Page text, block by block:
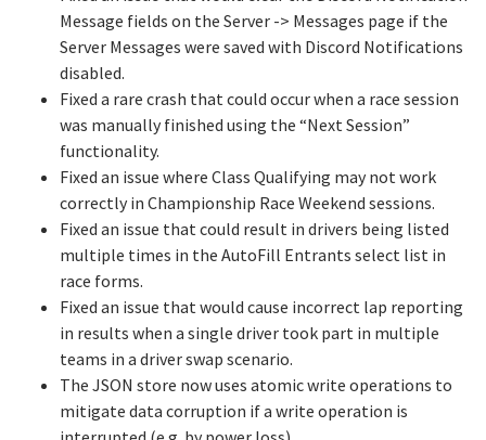
Message fields on the Server -> Messages page if the
Server Messages were saved with Discord Notifications
disabled.
Fixed a rare crash that could occur when a race session
was manually finished using the “Next Session”
functionality.
Fixed an issue where Class Qualifying may not work
correctly in Championship Race Weekend sessions.
Fixed an issue that could result in drivers being listed
multiple times in the AutoFill Entrants select list in
race forms.
Fixed an issue that would cause incorrect lap reporting
in results when a single driver took part in multiple
teams in a driver swap scenario.
The JSON store now uses atomic write operations to
mitigate data corruption if a write operation is